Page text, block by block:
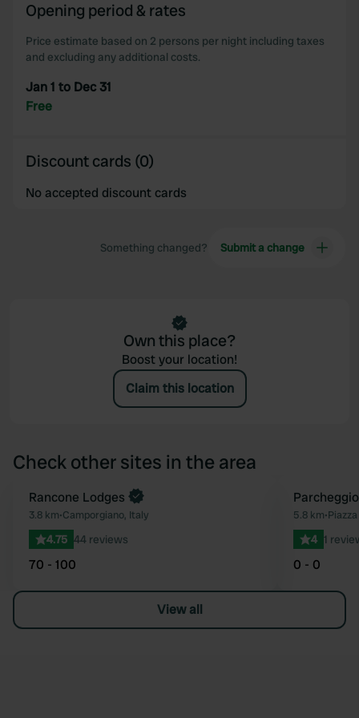
our social media, advertising and analytics partners who
provided to them or that they’ve collected from your use
Opening period & rates
Price estimate based on 2 persons per night including taxes
and excluding any additional costs.
Jan 1 to Dec 31
Free
Discount cards (0)
No accepted discount cards
Something changed? Submit a change
Own this place?
Boost your location!
Claim this location
Check other sites in the area
Favourite
Rancone Lodges
3.8 km•Camporgiano, Italy
4.75 44 reviews
70 - 100
5.8 km•
4 1
0 - 0
View all